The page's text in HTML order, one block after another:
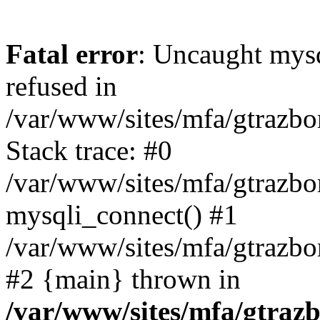
Fatal error: Uncaught
refused in
/var/www/sites/mfa/
Stack trace: #0
/var/www/sites/mfa/
mysqli_connect() #1
/var/www/sites/mfa/
#2 {main} thrown in
/var/www/sites/mfa/